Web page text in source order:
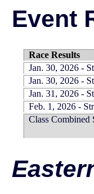
Event
Race Results
Jan. 30, 2026 -
Jan. 30, 2026 -
Jan. 31, 2026 -
Feb. 1, 2026 -
Class Combined